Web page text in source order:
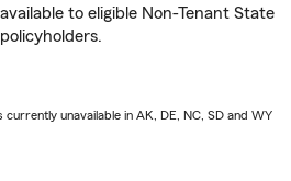
to eligible Non-Tenant State
unavailable in AK, DE, NC, SD and WY